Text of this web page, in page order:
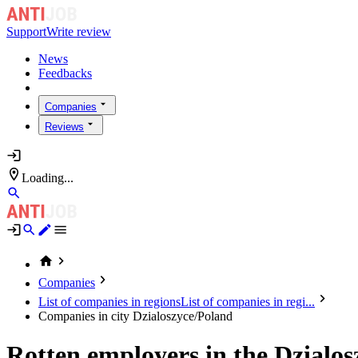
SupportWrite review
News
Feedbacks
Companies
Reviews
Loading...
Companies
List of companies in regionsList of companies in regi...
Companies in city Dzialoszyce/Poland